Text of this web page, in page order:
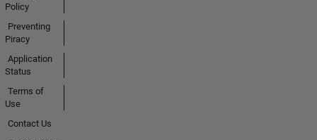
Policy
Preventing
Piracy
Application
Status
Terms of
Use
Contact Us